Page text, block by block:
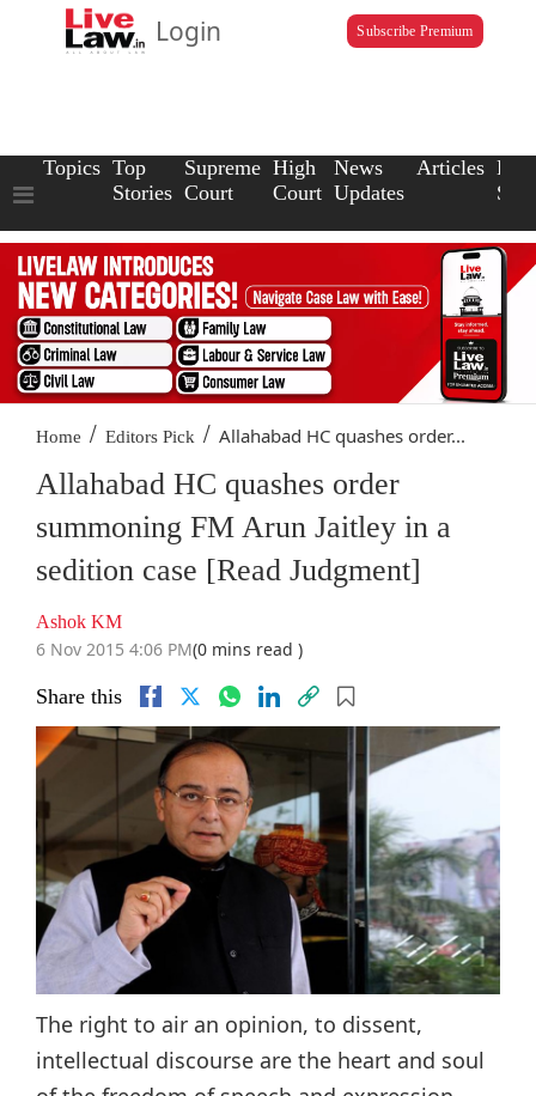
Login Subscribe Premium
Topics Top
Stories
Supreme
Court
High
Court
News
Updates
Articles Law
Home / Editors Pick / Allahabad HC quashes order...
Allahabad HC quashes order
summoning FM Arun Jaitley in a
sedition case [Read Judgment]
Ashok KM
6 Nov 2015 4:06 PM(0 mins read )
Share this
The right to air an opinion, to dissent,
intellectual discourse are the heart and soul